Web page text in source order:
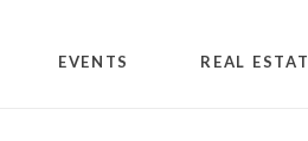
EVENTS REAL